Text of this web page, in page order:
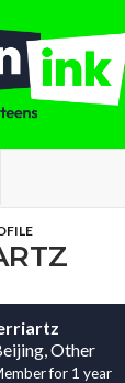
Other
for 1 year